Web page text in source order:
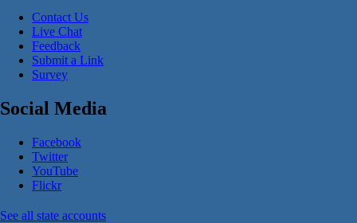
Contact Us
Live Chat
Feedback
Submit a Link
Survey
Social Media
Facebook
Twitter
YouTube
Flickr
See all state accounts